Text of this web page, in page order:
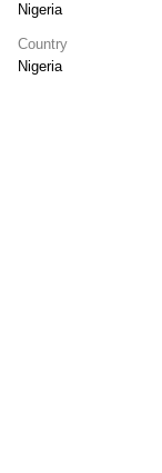
Nigeria
Country
Nigeria